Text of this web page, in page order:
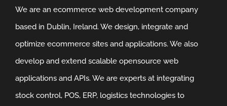
We are an ecommerce web development company
based in Dublin, Ireland. We design, integrate and
optimize ecommerce sites and applications. We also
develop and extend scalable opensource web
applications and APIs. We are experts at integrating
stock control, POS, ERP, logistics technologies to